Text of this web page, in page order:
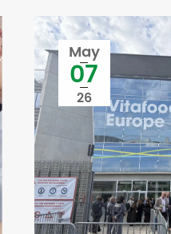
May
07
26